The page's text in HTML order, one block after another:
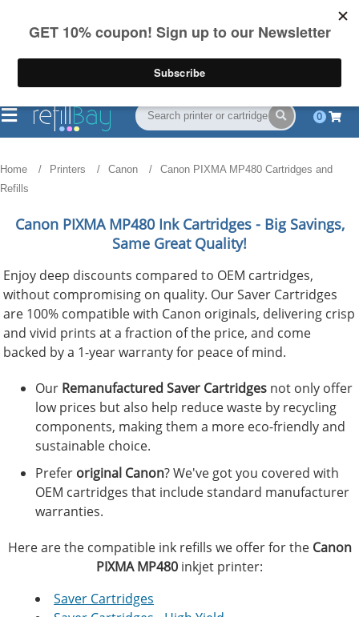
on US orders over $55
(844) 834-2229
0
Home Printers Canon
Canon PIXMA MP480 Cartridges and
Refills
Canon PIXMA MP480Ink Cartridges - Big Savings,
Same Great Quality!
Enjoy deep discounts compared to OEM cartridges,
without compromising on quality. Our Saver Cartridges
are 100% compatible with Canon originals, delivering crisp
and vivid prints at a fraction of the price, and come
backed by a 1-year warranty for peace of mind.
Our Remanufactured Saver Cartridges not only offer
low prices but also help reduce waste by recycling
components, making them a more eco-friendly and
sustainable choice.
Prefer original Canon? We've got you covered with
OEM cartridges that include standard manufacturer
warranties.
Here are the compatible ink refills we offer for the Canon
PIXMA MP480 inkjet printer:
Saver Cartridges